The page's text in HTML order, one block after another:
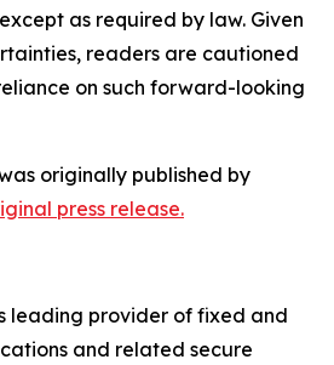
as required by law. Given
readers are cautioned
on such forward-looking
originally published by
press release.
leading provider of fixed and
and related secure